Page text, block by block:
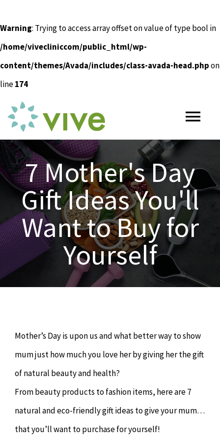
Warning: Trying to access array offset on value of type bool in
/home/vivecliniccom/public_html/wp-
content/themes/Avada/includes/class-avada-head.phpon
line174
content
HOME
ABOUT
OUR SERVICES
Naturopathy
Psychology & Counselling
Remedial Massage
ARTICLES
SHOP
MAKE APPOINTMENT
7 Mother's Day
Gift Ideas You'll
Want to Buy for
Yourself
Mother’s Day is upon us and what better way to show
mum just how much you love her by giving her the gift
of natural beauty and health?
From beauty products to fashion items, here are 7
natural and eco-friendly gift ideas to give your mum…
that you’ll want to purchase for yourself!